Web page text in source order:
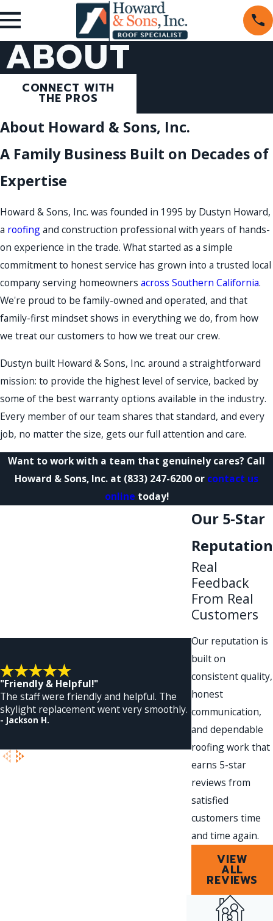
ABOUT
CONNECT WITH
THE PROS
About Howard & Sons, Inc.
A Family Business Built on Decades of
Expertise
Howard & Sons, Inc. was founded in 1995 by Dustyn Howard,
a roofingand construction professional with years of hands-
on experience in the trade. What started as a simple
commitment to honest service has grown into a trusted local
company serving homeowners across Southern California.
We're proud to be family-owned and operated, and that
family-first mindset shows in everything we do, from how
we treat our customers to how we treat our crew.
Dustyn built Howard & Sons, Inc. around a straightforward
mission: to provide the highest level of service, backed by
some of the best warranty options available in the industry.
Every member of our team shares that standard, and every
job, no matter the size, gets our full attention and care.
Want to work with a team that genuinely cares? Call
Howard & Sons, Inc. at (833) 247-6200 or contact us
online today!
Our 5-Star
Reputation
Real
Feedback
From Real
Customers
Our reputation is
built on
consistent quality,
honest
communication,
and dependable
roofing work that
earns 5-star
reviews from
satisfied
customers time
and time again.
VIEW
ALL
REVIEWS
"Friendly & Helpful!"
The staff were friendly and helpful. The
skylight replacement went very smoothly.
- Jackson H.
- Dennis A.